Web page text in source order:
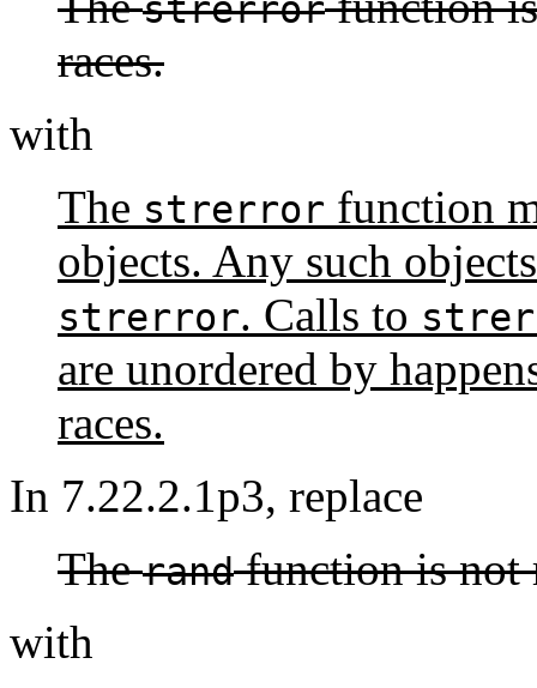
strerror
races.
with
The strerror function
objects. Any such
strerror. Calls to
are unordered by
races.
In 7.22.2.1p3, replace
Therandfunction is not
with